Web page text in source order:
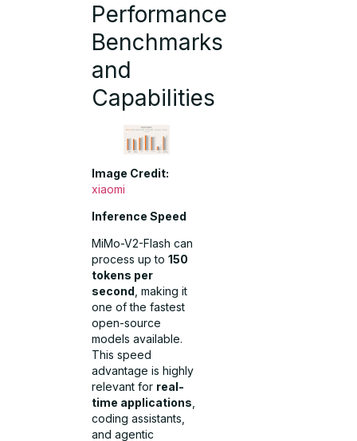
Performance
Benchmarks
and
Capabilities
Image Credit:
xiaomi
Inference Speed
MiMo-V2-Flash can
process up to150
tokens per
second , making it
one of the fastest
open-source
models available.
This speed
advantage is highly
relevant for real-
time applications
coding assistants,
and agentic